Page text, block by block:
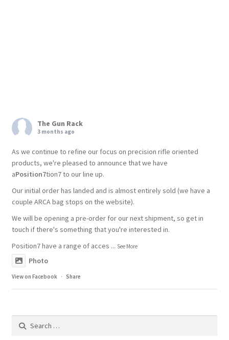
The Gun Rack
3 months ago
As we continue to refine our focus on precision rifle oriented
products, we're pleased to announce that we have
aPosition7tion7 to our line up.
Our initial order has landed and is almost entirely sold (we have a
couple ARCA bag stops on the website).
We will be opening a pre-order for our next shipment, so get in
touch if there's something that you're interested in.
Position7 have a range of acces ... See More
Photo
View on Facebook · Share
Search